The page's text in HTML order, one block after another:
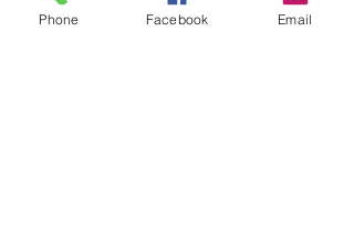
Contact: contact@cellularwerx.com
Phone Facebook Email